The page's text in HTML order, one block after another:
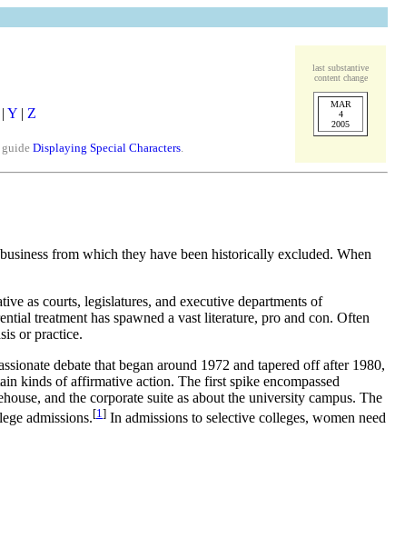
| Y | Z
guide Displaying Special Characters.
last substantive
content change
MAR
4
2005
from which they have been historically excluded. When
as courts, legislatures, and executive departments of
treatment has spawned a vast literature, pro and con. Often
or practice.
debate that began around 1972 and tapered off after 1980,
kinds of affirmative action. The first spike encompassed
and the corporate suite as about the university campus. The
admissions.[1 ] In admissions to selective colleges, women need